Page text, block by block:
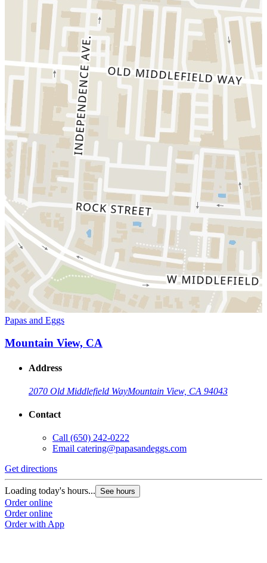
Papas and Eggs
Mountain View, CA
Address
2070 Old Middlefield WayMountain View, CA 94043
Contact
Call (650) 242-0222
Email catering@papasandeggs.com
Get directions
Loading today's hours... See hours
Order online
Order online
Order with App